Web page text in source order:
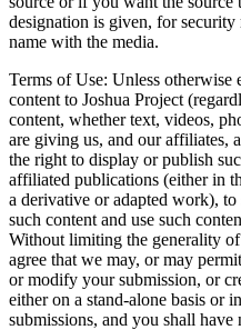
designation is given, for
name with the media.
Terms of Use: Unless otherwise
content to Joshua Project
content, whether text, videos,
are giving us, and our affiliates,
the right to display or publish
affiliated publications (either in
a derivative or adapted work),
such content and use such
Without limiting the generality
agree that we may, or may
or modify your submission, or
either on a stand-alone basis or
submissions, and you shall